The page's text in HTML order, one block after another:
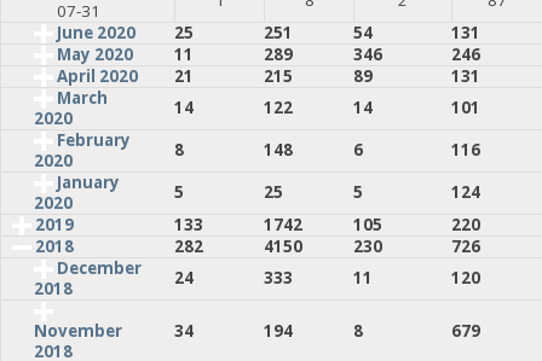
07-31
June 2020
25 251 54
131
May 2020
11 289 346
246
April 2020
21 215 89
131
March
2020
14 122 14
101
February
2020
8 148 6
116
January
2020
5 25 5
124
2019
133 1742 105
220
2018
282 4150 230
726
December
2018
24 333 11 120
November
2018
34 194 8
679